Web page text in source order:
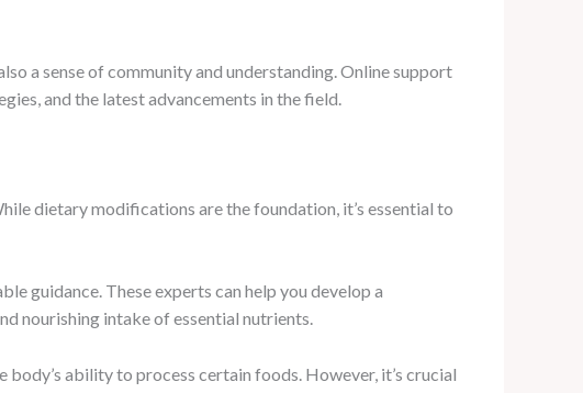
a sense of community and understanding. Online support
and the latest advancements in the field.
dietary modifications are the foundation, it’s essential to
guidance. These experts can help you develop a
nourishing intake of essential nutrients.
ability to process certain foods. However, it’s crucial